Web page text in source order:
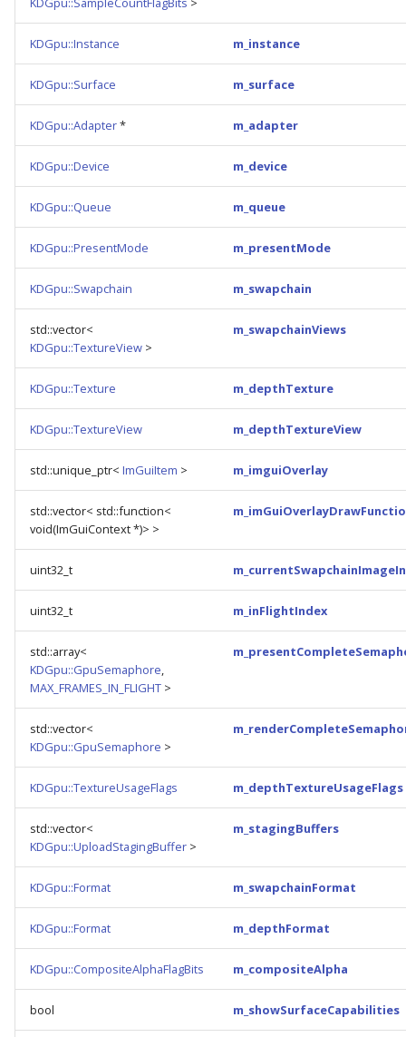
KDGpu::Instance m_instance
KDGpu::Surface m_surface
KDGpu::Adapter* m_adapter
KDGpu::Device m_device
KDGpu::Queue m_queue
KDGpu::PresentMode m_presentMode
KDGpu::Swapchain m_swapchain
std::vector<
KDGpu::TextureView >
m_swapchainViews
KDGpu::Texture m_depthTexture
KDGpu::TextureView m_depthTextureView
std::unique_ptr< ImGuiItem > m_imguiOverlay
std::vector< std::function<
void(ImGuiContext *)> >
uint32_t
uint32_t m_inFlightIndex
std::array<
KDGpu::GpuSemaphore,
MAX_FRAMES_IN_FLIGHT >
std::vector<
KDGpu::GpuSemaphore >
KDGpu::TextureUsageFlags m_depthTextureUsageFlags
std::vector<
KDGpu::UploadStagingBuffer >
m_stagingBuffers
KDGpu::Format m_swapchainFormat
KDGpu::Format m_depthFormat
KDGpu::CompositeAlphaFlagBits m_compositeAlpha
bool m_showSurfaceCapabilities